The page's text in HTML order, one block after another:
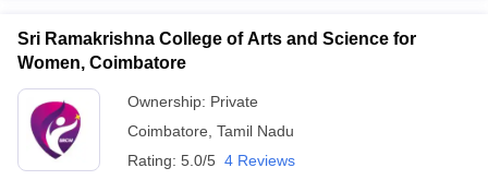
Sri Ramakrishna College of Arts and Science for
Women, Coimbatore
Ownership: Private
Coimbatore Tamil Nadu
Rating: 5.0/5 4 Reviews